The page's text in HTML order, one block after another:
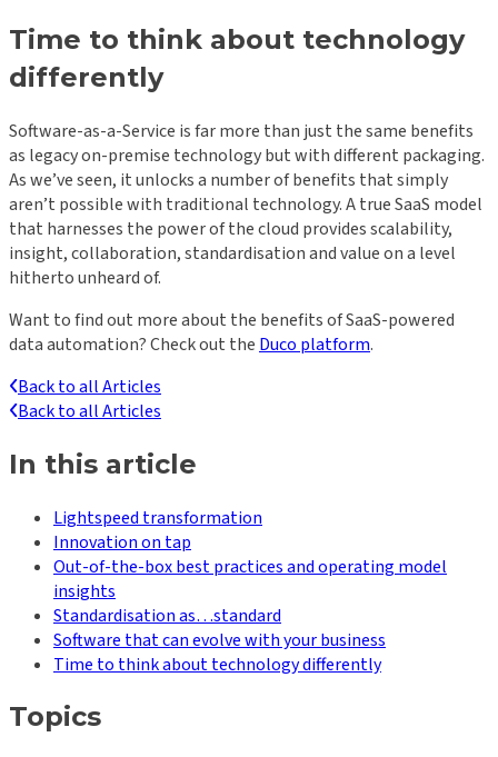
Time to think about technology
differently
Software-as-a-Service is far more than just the same benefits
as legacy on-premise technology but with different packaging.
As we’ve seen, it unlocks a number of benefits that simply
aren’t possible with traditional technology. A true SaaS model
that harnesses the power of the cloud provides scalability,
insight, collaboration, standardisation and value on a level
hitherto unheard of.
Want to find out more about the benefits of SaaS-powered
data automation? Check out the Duco platform.
Back to all Articles
Back to all Articles
In this article
Lightspeed transformation
Innovation on tap
Out-of-the-box best practices and operating model
insights
Standardisation as…standard
Software that can evolve with your business
Time to think about technology differently
Topics